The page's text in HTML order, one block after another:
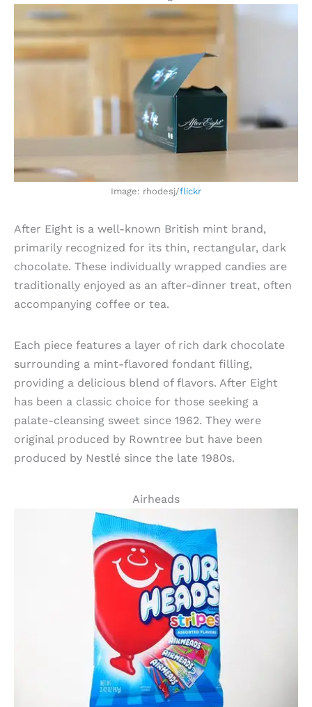
Image: rhodesj/flickr
After Eight is a well-known British mint brand,
primarily recognized for its thin, rectangular, dark
chocolate. These individually wrapped candies are
traditionally enjoyed as an after-dinner treat, often
accompanying coffee or tea.
Each piece features a layer of rich dark chocolate
surrounding a mint-flavored fondant filling,
providing a delicious blend of flavors. After Eight
has been a classic choice for those seeking a
palate-cleansing sweet since 1962. They were
original produced by Rowntree but have been
produced by Nestlé since the late 1980s.
Airheads